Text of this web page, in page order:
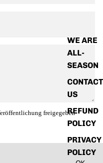
WE ARE
ALL-
SEASON
CONTACT
US
REFUND
POLICY
PRIVACY
POLICY
freigegeben